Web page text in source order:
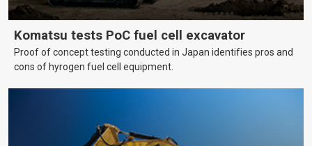
Komatsu tests PoC fuel cell excavator
Proof of concept testing conducted in Japan identifies pros and
cons of hyrogen fuel cell equipment.